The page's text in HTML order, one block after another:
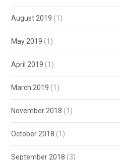
August 2019 (1)
May 2019 (1)
April 2019 (1)
March 2019 (1)
November 2018 (1)
October 2018 (1)
September 2018 (3)